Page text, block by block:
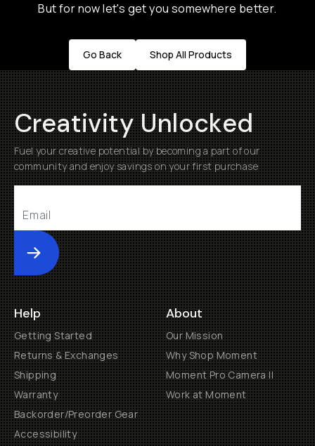
But for now let's get you somewhere better.
Go Back Shop All Products
Creativity Unlocked
Fuel your creative potential by becoming a part of our
community and enjoy savings on your first purchase
Submit
Help
Getting Started
Returns & Exchanges
Shipping
Warranty
Backorder/Preorder Gear
Accessibility
About
Our Mission
Why Shop Moment
Moment Pro Camera II
Work at Moment